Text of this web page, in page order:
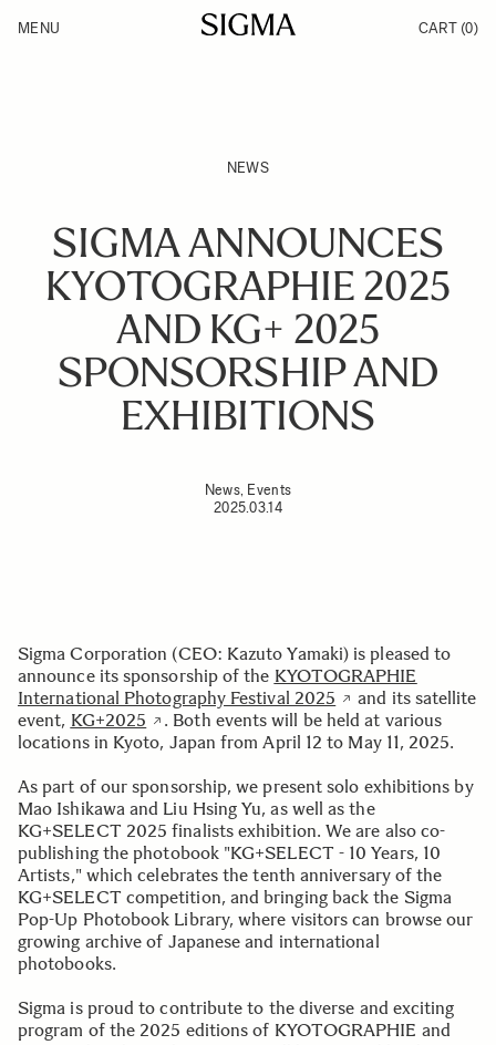
Products
MENU CART (0)
NEWS
SIGMA ANNOUNCES
KYOTOGRAPHIE 2025
AND KG+ 2025
SPONSORSHIP AND
EXHIBITIONS
News, Events
2025.03.14
Sigma Corporation (CEO: Kazuto Yamaki) is pleased to
announce its sponsorship of the KYOTOGRAPHIE
International Photography Festival 2025
and its satellite
event, KG+2025
. Both events will be held at various
locations in Kyoto, Japan from April 12 to May 11, 2025.
As part of our sponsorship, we present solo exhibitions by
Mao Ishikawa and Liu Hsing Yu, as well as the
KG+SELECT 2025 finalists exhibition. We are also co-
publishing the photobook "KG+SELECT - 10 Years, 10
Artists," which celebrates the tenth anniversary of the
KG+SELECT competition, and bringing back the Sigma
Pop-Up Photobook Library, where visitors can browse our
growing archive of Japanese and international
photobooks.
Sigma is proud to contribute to the diverse and exciting
program of the 2025 editions of KYOTOGRAPHIE and